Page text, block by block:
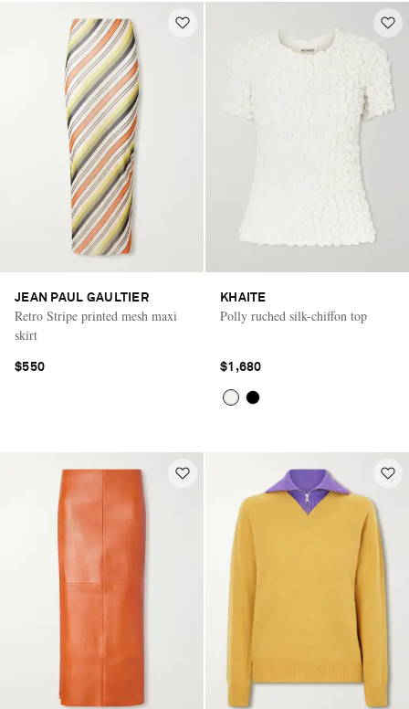
JEAN PAUL GAULTIER
Retro Stripe printed mesh maxi
skirt
$550
KHAITE
Polly ruched silk-chiffon top
$1,680